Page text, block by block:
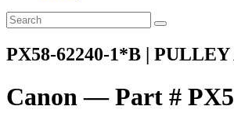
PX58-62240-1*B | PULLEY
Canon — Part #